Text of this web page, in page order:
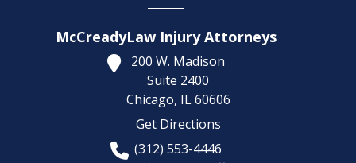
McCreadyLaw Injury Attorneys
200 W. Madison
Suite 2400
Chicago, IL 60606
Get Directions
(312) 553-4446